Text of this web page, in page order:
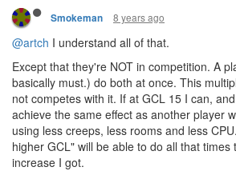
Smokeman 8 years ago
@artch I understand all of that.
Except that they're NOT in competition. A
basically must.) do both at once. This
not competes with it. If at GCL 15 I can,
achieve the same effect as another player
using less creeps, less rooms and less
higher GCL" will be able to do all that times
increase I got.